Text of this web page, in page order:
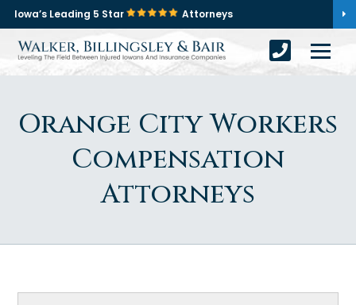
Iowa’s Leading 5 Star Attorneys
Orange City Workers
Compensation
Attorneys